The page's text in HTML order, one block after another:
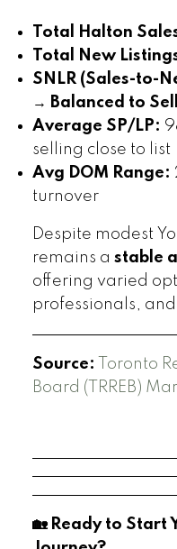
Total Halton
Total New
SNLR (Sales-to-
→ Balanced to
Average SP/LP:
selling close to list
Avg DOM Range:
turnover
Despite modest
remains a stable
offering varied
professionals,
Source:
Toronto
Board (TRREB)
🏡 Ready to Start